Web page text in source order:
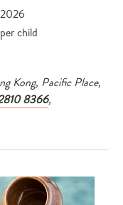
child
Kong, Pacific Place,
8366,